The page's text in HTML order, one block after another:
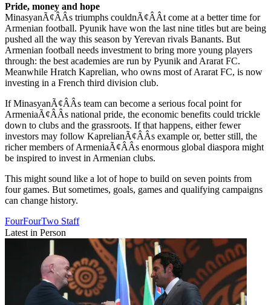
Pride, money and hope
MinasyanÃ¢ÂÂs triumphs couldnÃ¢ÂÂt come at a better time for
Armenian football. Pyunik have won the last nine titles but are being
pushed all the way this season by Yerevan rivals Banants. But
Armenian football needs investment to bring more young players
through: the best academies are run by Pyunik and Ararat FC.
Meanwhile Hratch Kaprelian, who owns most of Ararat FC, is now
investing in a French third division club.
If MinasyanÃ¢ÂÂs team can become a serious focal point for
ArmeniaÃ¢ÂÂs national pride, the economic benefits could trickle
down to clubs and the grassroots. If that happens, either fewer
investors may follow KaprelianÃ¢ÂÂs example or, better still, the
richer members of ArmeniaÃ¢ÂÂs enormous global diaspora might
be inspired to invest in Armenian clubs.
This might sound like a lot of hope to build on seven points from
four games. But sometimes, goals, games and qualifying campaigns
can change history.
FourFourTwo Staff
Latest in Person